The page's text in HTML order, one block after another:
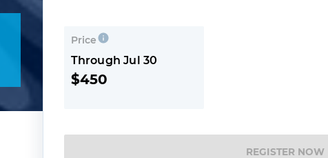
Price
Through Jul 30
$450
REGISTER NOW